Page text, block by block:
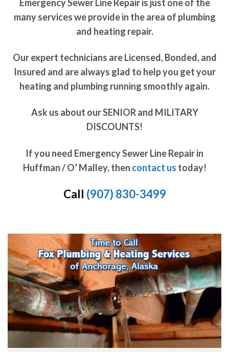
Emergency Sewer Line Repair is just one of the
many services we provide in the area of plumbing
and heating repair.
Our expert technicians are Licensed, Bonded, and
Insured and are always glad to help you get your
heating and plumbing running smoothly again.
Ask us about our SENIOR and MILITARY
DISCOUNTS!
If you need Emergency Sewer Line Repair in
Huffman / O’ Malley, then contact us today!
Call (907) 830-3499